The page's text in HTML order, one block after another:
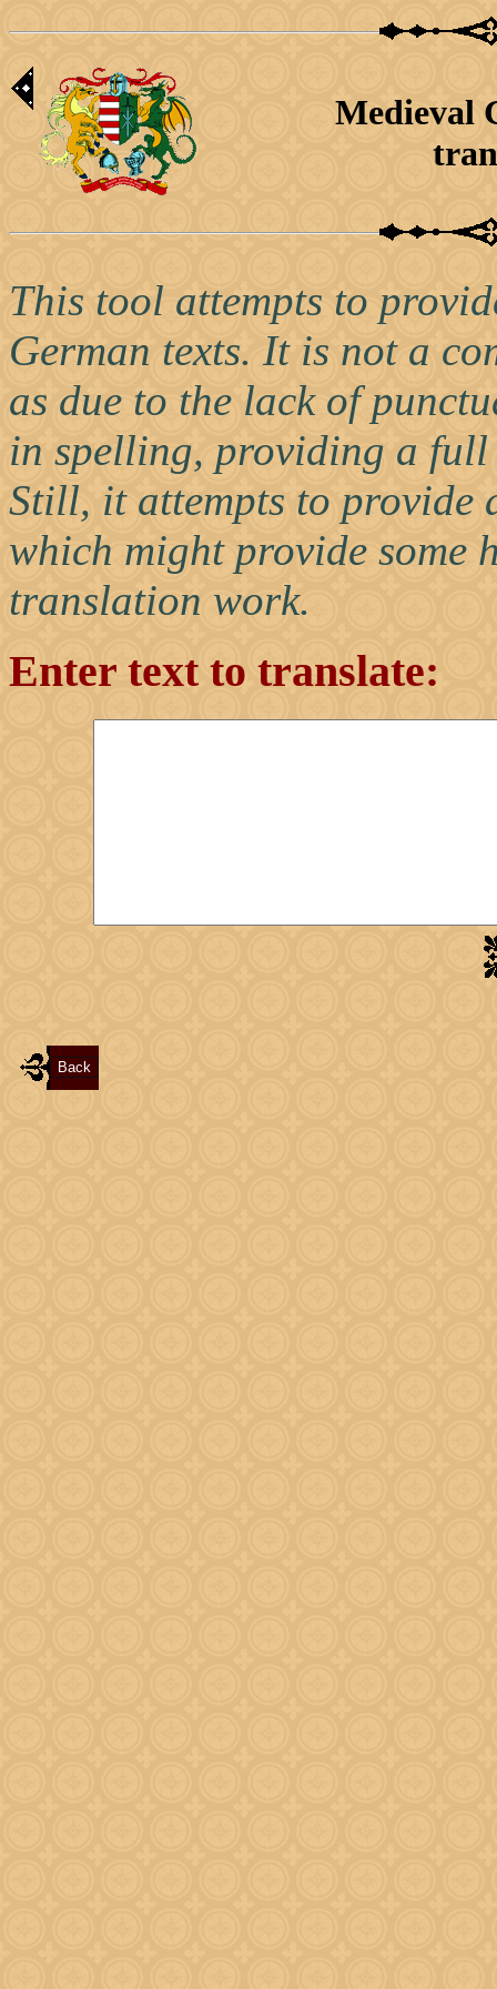
Medieval
This tool attempts to
German texts. It is not a
as due to the lack of
in spelling, providing a
Still, it attempts to provide
which might provide some
translation work.
Enter text to translate: